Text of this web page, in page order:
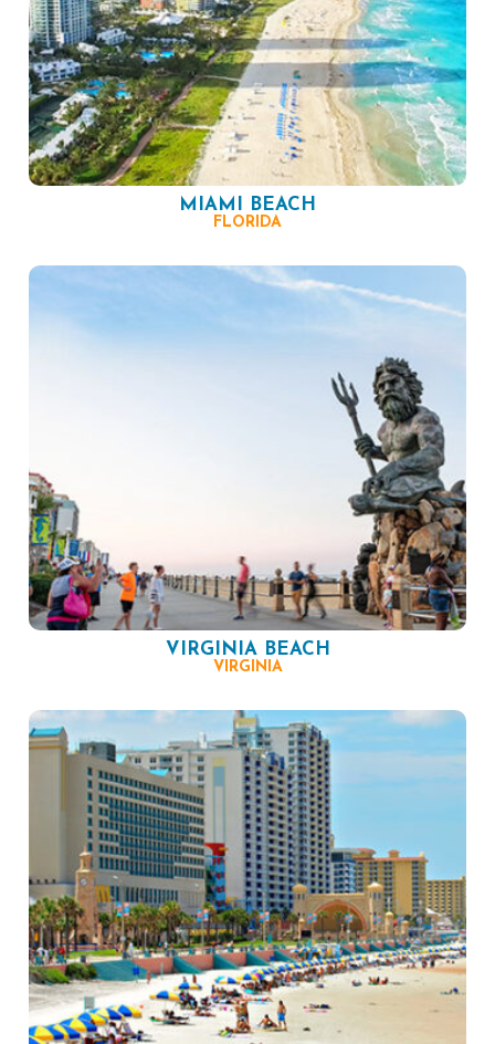
MIAMI BEACH
FLORIDA
VIRGINIA BEACH
VIRGINIA